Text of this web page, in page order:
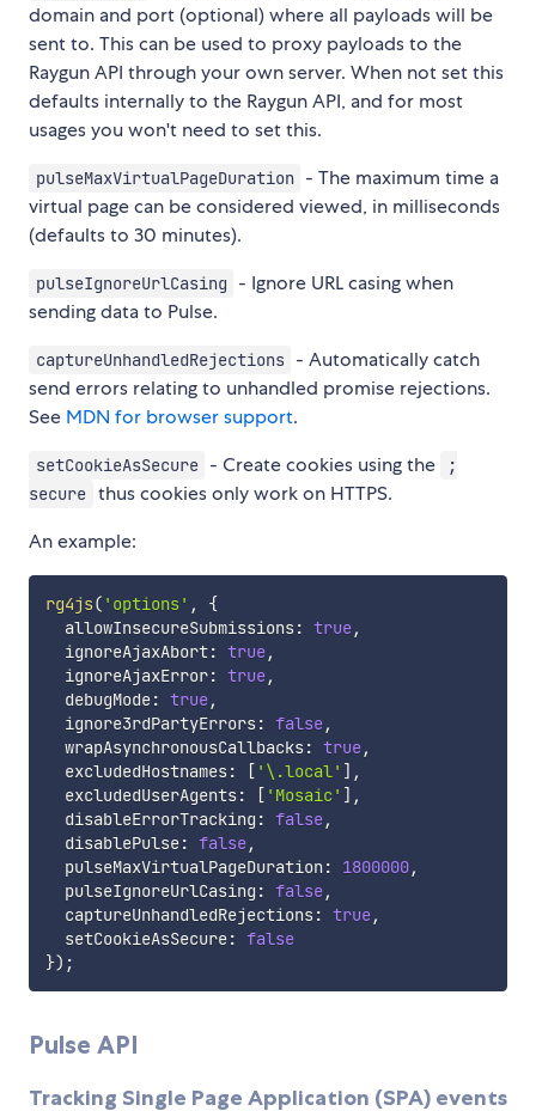
domain and port (optional) where all payloads will be
sent to. This can be used to proxy payloads to the
Raygun API through your own server. When not set this
defaults internally to the Raygun API, and for most
usages you won't need to set this.
pulseMaxVirtualPageDuration - The maximum time a
virtual page can be considered viewed, in milliseconds
(defaults to 30 minutes).
pulseIgnoreUrlCasing
- Ignore URL casing when
sending data to Pulse.
captureUnhandledRejections - Automatically catch
send errors relating to unhandled promise rejections.
See MDN for browser support.
setCookieAsSecure - Create cookies using the
;
secure thus cookies only work on HTTPS.
An example:
rg4js( 'options' ,
{
  allowInsecureSubmissions
: true,
  ignoreAjaxAbort
: true,
  ignoreAjaxError
: true,
  debugMode
: true,
  ignore3rdPartyErrors
: false,
  wrapAsynchronousCallbacks
: true,
  excludedHostnames
: [ '\.local' ] ,
  excludedUserAgents
: [ 'Mosaic' ] ,
  disableErrorTracking
: false,
  disablePulse
: false,
  pulseMaxVirtualPageDuration
: 1800000,
  pulseIgnoreUrlCasing
: false,
  captureUnhandledRejections
: true,
  setCookieAsSecure
: false
}) ;
Pulse API
Tracking Single Page Application (SPA) events